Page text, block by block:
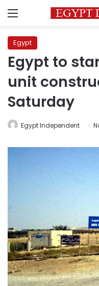
Menu
Egypt
Egypt to
unit
Saturday
Egypt Independent